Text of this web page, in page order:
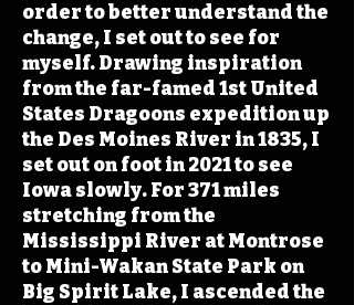
order to better understand the
change, I set out to see for
myself. Drawing inspiration
from the far-famed 1st United
States Dragoons expedition up
the Des Moines River in 1835, I
set out on foot in 2021 to see
Iowa slowly. For 371 miles
stretching from the
Mississippi River at Montrose
to Mini-Wakan State Park on
Big Spirit Lake, I ascended the